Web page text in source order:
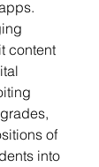
content
of
into